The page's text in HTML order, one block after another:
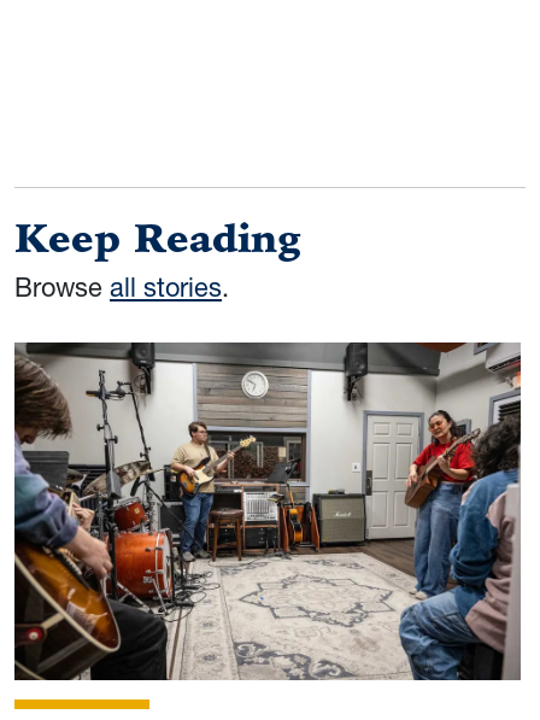
Keep Reading
Browse all stories.